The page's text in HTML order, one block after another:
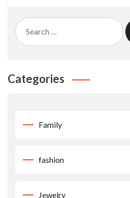
Search
for:
Categories
Family
fashion
Jewelry